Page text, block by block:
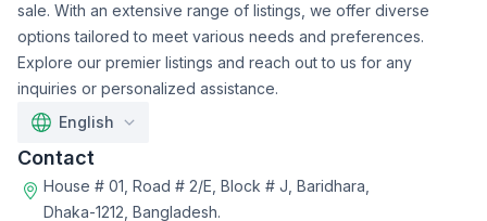
sale. With an extensive range of listings, we offer diverse
options tailored to meet various needs and preferences.
Explore our premier listings and reach out to us for any
inquiries or personalized assistance.
English
Contact
House # 01, Road # 2/E, Block # J, Baridhara,
Dhaka-1212, Bangladesh.